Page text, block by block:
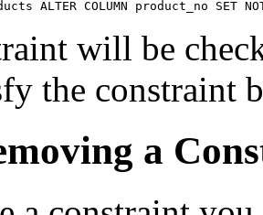
ALTER COLUMN product_no SET
will be
the constraint
a